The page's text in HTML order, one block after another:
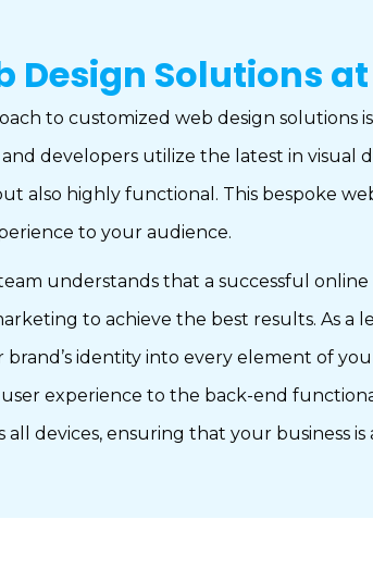
Design Solutions
to customized web design solutions
developers utilize the latest in
also highly functional. This bespoke
to your audience.
understands that a successful
to achieve the best results. As a
identity into every element of
experience to the back-end
all devices, ensuring that your business